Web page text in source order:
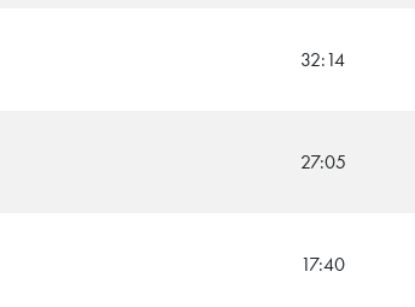
32:14
27:05
17:40